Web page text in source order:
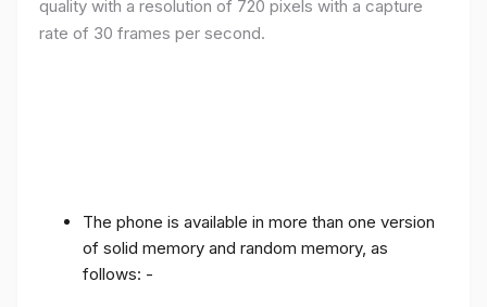
quality with a resolution of 720 pixels with a capture
rate of 30 frames per second.
The phone is available in more than one version
of solid memory and random memory, as
follows: -